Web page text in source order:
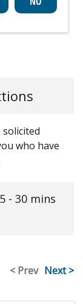
who have
- 30 mins
< Prev Next >